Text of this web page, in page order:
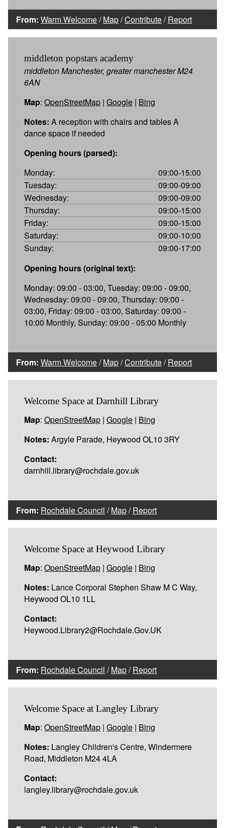
From: Warm Welcome/Map/Contribute/Report
middleton popstars academy
middleton Manchester, greater manchester M24
6AN
Map: OpenStreetMap | Google | Bing
Notes: A reception with chairs and tables A
dance space if needed
Opening hours (parsed):
Monday:
09:00-15:00
Tuesday:
09:00-09:00
Wednesday:
09:00-09:00
Thursday:
09:00-15:00
Friday:
09:00-15:00
Saturday:
09:00-10:00
Sunday:
09:00-17:00
Opening hours (original text):
Monday: 09:00 - 03:00, Tuesday: 09:00 - 09:00,
Wednesday: 09:00 - 09:00, Thursday: 09:00 -
03:00, Friday: 09:00 - 03:00, Saturday: 09:00 -
10:00 Monthly, Sunday: 09:00 - 05:00 Monthly
From: Warm Welcome/Map/Contribute/Report
Welcome Space at Darnhill Library
Map: OpenStreetMap | Google | Bing
Notes: Argyle Parade, Heywood OL10 3RY
Contact:
darnhill.library@rochdale.gov.uk
From: Rochdale Council /Map/Report
Welcome Space at Heywood Library
Map: OpenStreetMap | Google | Bing
Notes: Lance Corporal Stephen Shaw M C Way,
Heywood OL10 1LL
Contact:
Heywood.Library2@Rochdale.Gov.UK
From: Rochdale Council /Map/Report
Welcome Space at Langley Library
Map: OpenStreetMap | Google | Bing
Notes: Langley Children's Centre, Windermere
Road, Middleton M24 4LA
Contact:
langley.library@rochdale.gov.uk